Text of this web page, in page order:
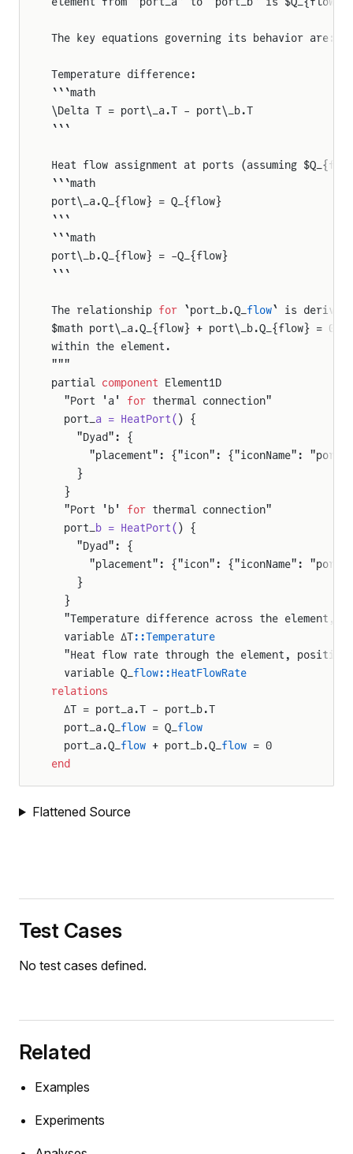
The key equations governing its behavior are:
Temperature difference:
```math
\Delta T = port\_a.T - port\_b.T
```
Heat flow assignment at ports (assuming
```math
port\_a.Q_{flow} = Q_{flow}
```
```math
port\_b.Q_{flow} = -Q_{flow}
```
The relationship for `port_b.Q_ flow` is derived
$math port\_a.Q_{flow} + port\_b.Q_{flow} =
within the element.
"""
partial component Element1D
  "Port 'a'
for thermal connection"
  port_
a = HeatPort( ) {
    "Dyad": {
"placement": {"icon": {"iconName":
    }
  }
  "Port 'b'
for thermal connection"
  port_
b = HeatPort( ) {
    "Dyad": {
"placement": {"icon": {"iconName":
    }
  }
"Temperature difference across the element,
  variable ΔT
::Temperature
"Heat flow rate through the element, positive
  variable Q_
flow::HeatFlowRate
relations
  ΔT = port_a.T - port_b.T
  port_a.Q_
flow = Q_ flow
  port_a.Q_
flow + port_b.Q_ flow = 0
end
Flattened Source
Test Cases
No test cases defined.
Related
Examples
Experiments